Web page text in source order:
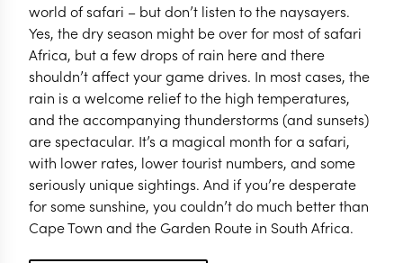
world of safari – but don’t listen to the naysayers.
Yes, the dry season might be over for most of safari
Africa, but a few drops of rain here and there
shouldn’t affect your game drives. In most cases, the
rain is a welcome relief to the high temperatures,
and the accompanying thunderstorms (and sunsets)
are spectacular. It’s a magical month for a safari,
with lower rates, lower tourist numbers, and some
seriously unique sightings. And if you’re desperate
for some sunshine, you couldn’t do much better than
Cape Town and the Garden Route in South Africa.